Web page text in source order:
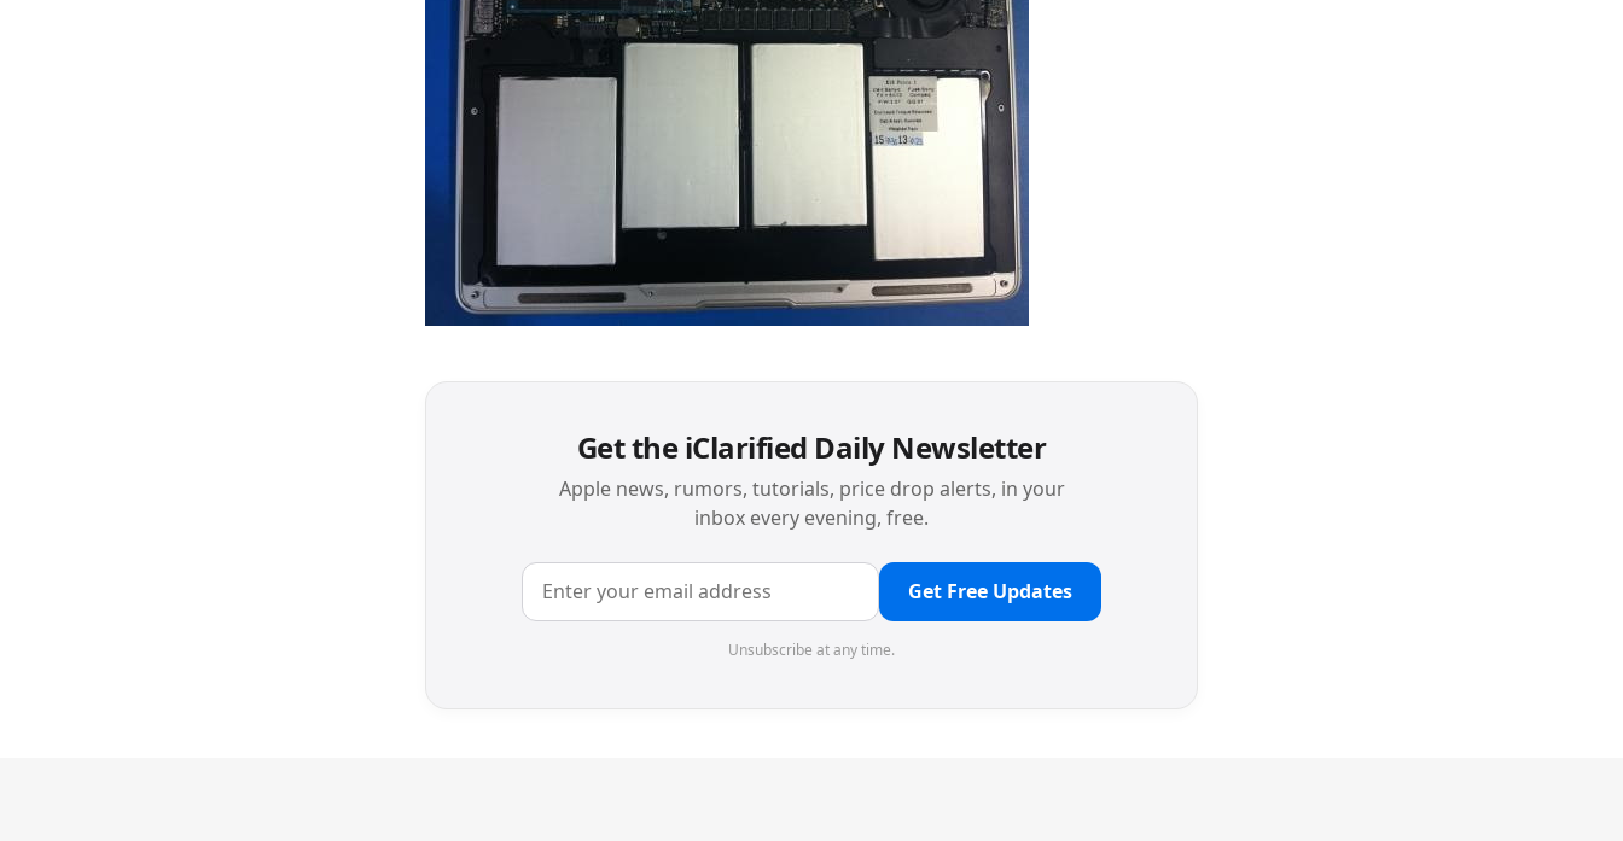
Get the iClarified Daily Newsletter
Apple news, rumors, tutorials, price drop alerts, in your
inbox every evening, free.
Get Free Updates
Unsubscribe at any time.